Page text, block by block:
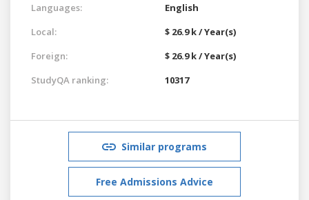
Languages:
English
Local:
$ 26.9 k / Year(s)
Foreign:
$ 26.9 k / Year(s)
StudyQA ranking:
10317
Similar programs
Free Admissions Advice